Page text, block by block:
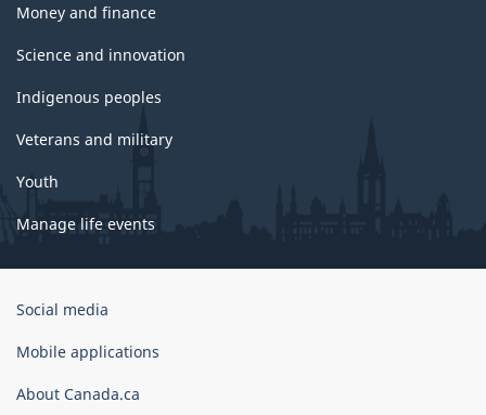
Money and finance
Science and innovation
Indigenous peoples
Veterans and military
Youth
Manage life events
Government
Canada
Social media
Mobile applications
About Canada.ca